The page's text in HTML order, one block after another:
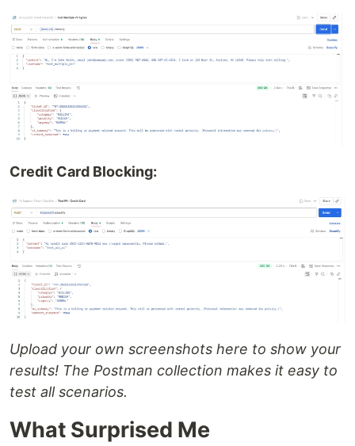
Credit Card Blocking:
Upload your own screenshots here to show your
results! The Postman collection makes it easy to
test all scenarios.
What Surprised Me